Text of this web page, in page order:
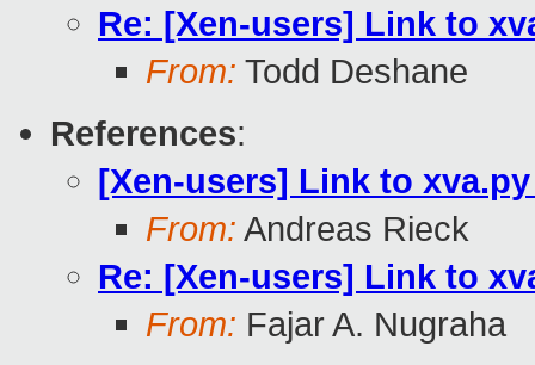
Re: [Xen-users] Link to
From: Todd Deshane
References:
[Xen-users] Link to
From: Andreas Rieck
Re: [Xen-users] Link to
From: Fajar A. Nugraha